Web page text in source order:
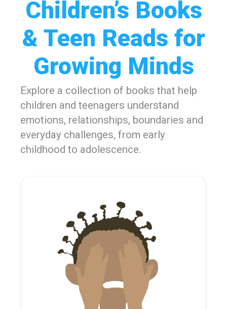
Children’s Books
& Teen Reads for
Growing Minds
Explore a collection of books that help
children and teenagers understand
emotions, relationships, boundaries and
everyday challenges, from early
childhood to adolescence.